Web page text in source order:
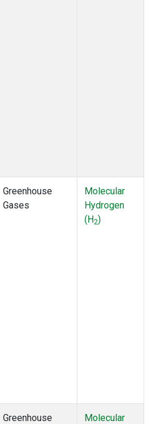
Greenhouse
Gases
Molecular
Hydrogen
(H2)
Greenhouse
Molecular